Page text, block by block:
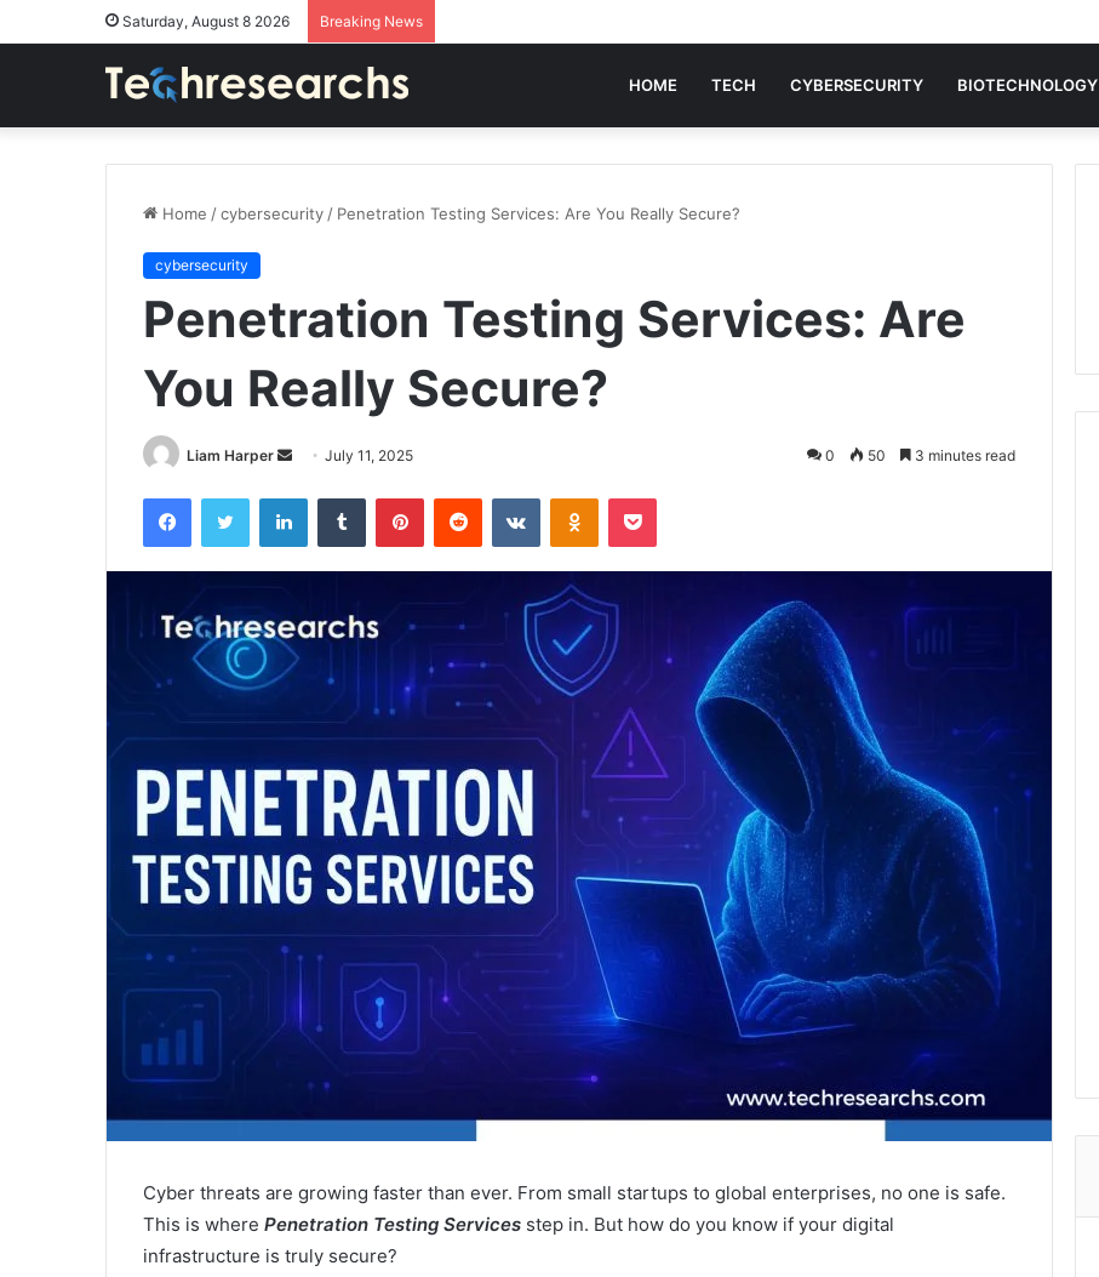
Saturday, August 8 2026 Breaking News
HOME TECH CYBERSECURITY BIOTECHNOLOGY
Home /cybersecurity / Penetration Testing Services: Are You Really Secure?
cybersecurity
Penetration Testing Services: Are
You Really Secure?
Liam Harper
SendJuly 11, 2025 0 50 3 minutes read
FacebookTwitter LinkedInTumblr PinterestReddit VKontakteOdnoklassniki
Pocket
Cyber threats are growing faster than ever. From small startups to global enterprises, no one is safe.
This is where Penetration Testing Services step in. But how do you know if your digital
infrastructure is truly secure?